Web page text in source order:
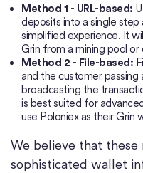
Method 1 - URL-based:
deposits into a single step
simplified experience. It
Grin from a mining pool or
Method 2 - File-based:
and the customer
broadcasting the
is best suited for
use Poloniex as their Grin
We believe that
sophisticated wallet